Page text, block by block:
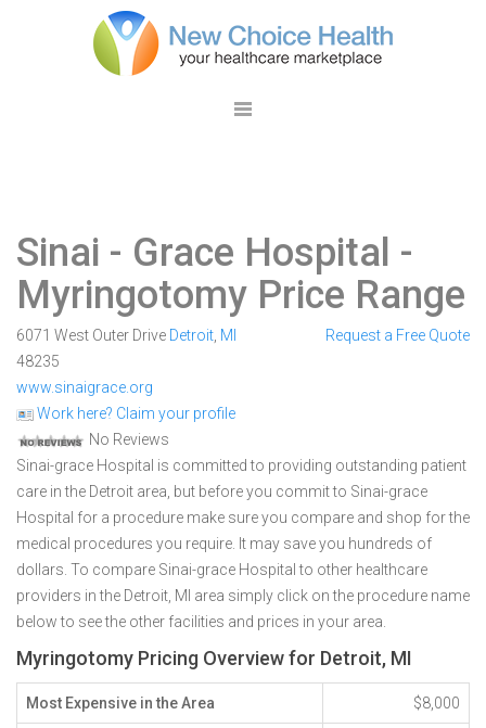
Sinai - Grace Hospital -
Myringotomy Price Range
6071 West Outer Drive Detroit MI
48235
www.sinaigrace.org
Work here? Claim your profile
No Reviews
Request a Free Quote
Sinai-grace Hospital is committed to providing outstanding patient
care in the Detroit area, but before you commit to Sinai-grace
Hospital for a procedure make sure you compare and shop for the
medical procedures you require. It may save you hundreds of
dollars. To compare Sinai-grace Hospital to other healthcare
providers in the Detroit, MI area simply click on the procedure name
below to see the other facilities and prices in your area.
Myringotomy Pricing Overview for Detroit, MI
Most Expensive in the Area $8,000